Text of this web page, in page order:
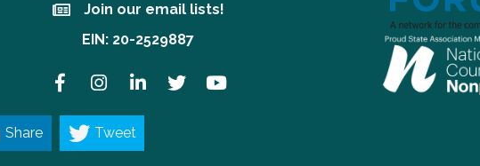
Join our email lists!
Join our email lists!
EIN: 20-2529887
FacebookInstagramLinkedInTwitter YouTube
Share Tweet